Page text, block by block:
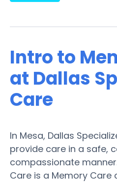
Intro to
at Dallas
Care
In Mesa, Dallas
provide care in a safe,
compassionate
Care is a Memory Care